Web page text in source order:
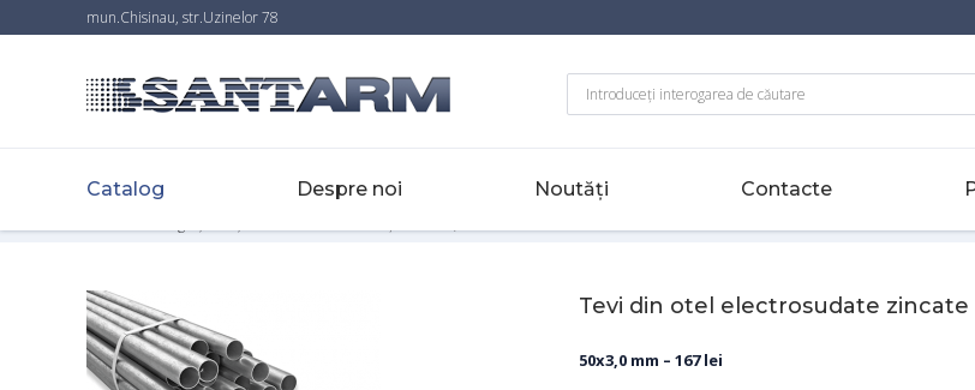
mun.Chisinau, str.Uzinelor 78
Catalog Despre noi Noutăți Contacte
Tevi din otel electrosudate zincate
50x3,0 mm – 167 lei